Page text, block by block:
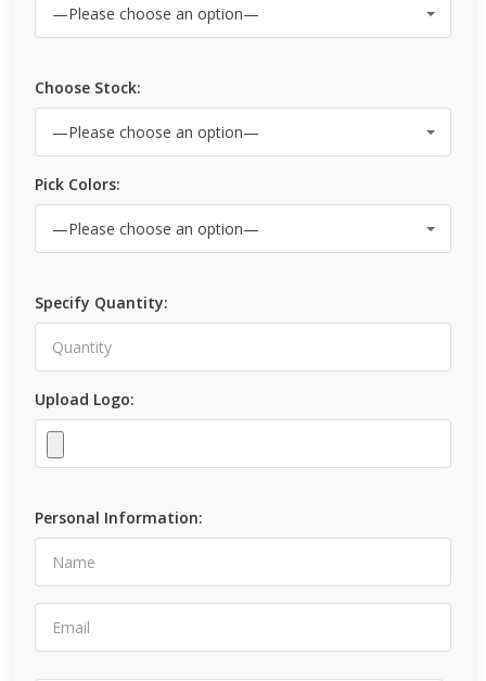
Choose Stock:
Pick Colors:
Specify Quantity:
Upload Logo:
Personal Information: